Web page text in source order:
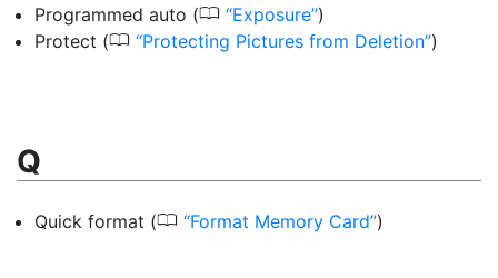
Programmed auto (0 Exposure )
Protect (0 Protecting Pictures from Deletion )
Q
Quick format (0 Format Memory Card )